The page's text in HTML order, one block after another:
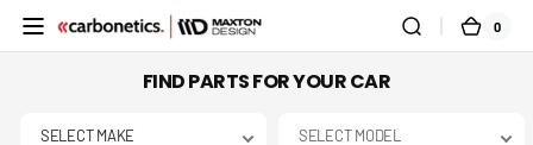
SKIP TO
CONTENT
CART
0
0
FIND PARTS FOR YOUR CAR